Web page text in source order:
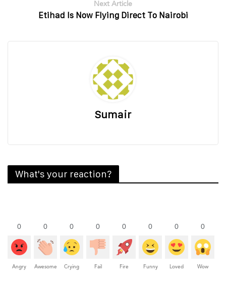
Next Article
Etihad Is Now Flying Direct To Nairobi
Sumair
What's your reaction?
0
Angry
0
Awesome
0
Crying
0
Fail
0
Fire
0
Funny
0
Loved
0
Wow